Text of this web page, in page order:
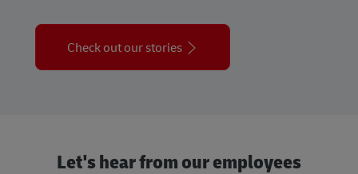
Check out our stories
Let's hear from our employees